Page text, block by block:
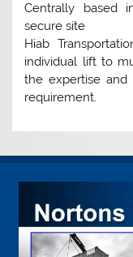
Centrally based
secure site
Hiab
individual lift to
the expertise
requirement.